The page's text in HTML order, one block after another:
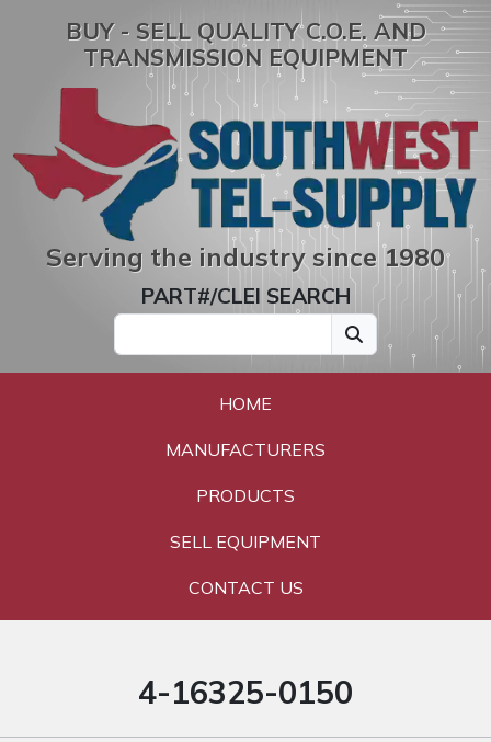
BUY - SELL QUALITY C.O.E. AND
TRANSMISSION EQUIPMENT
Serving the industry since 1980
PART#/CLEI SEARCH
HOME
MANUFACTURERS
PRODUCTS
SELL EQUIPMENT
CONTACT US
4-16325-0150